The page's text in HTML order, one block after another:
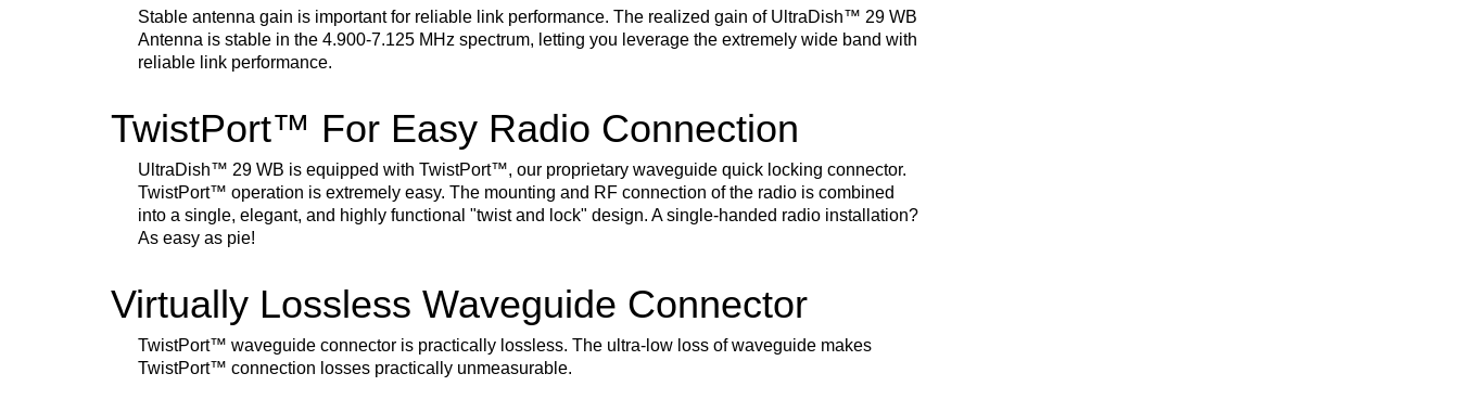
Stable antenna gain is important for reliable link performance. The realized gain of UltraDish™ 29 WB
Antenna is stable in the 4.900-7.125 MHz spectrum, letting you leverage the extremely wide band with
reliable link performance.
TwistPort™ For Easy Radio Connection
UltraDish™ 29 WB is equipped with TwistPort™, our proprietary waveguide quick locking connector.
TwistPort™ operation is extremely easy. The mounting and RF connection of the radio is combined
into a single, elegant, and highly functional "twist and lock" design. A single-handed radio installation?
As easy as pie!
Virtually Lossless Waveguide Connector
TwistPort™ waveguide connector is practically lossless. The ultra-low loss of waveguide makes
TwistPort™ connection losses practically unmeasurable.